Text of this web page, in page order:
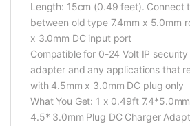
Length: 15cm (0.49 feet). Connect
between old type 7.4mm x 5.0mm
x 3.0mm DC input port
Compatible for 0-24 Volt IP
adapter and any applications that
with 4.5mm x 3.0mm DC plug only
What You Get: 1 x 0.49ft
4.5* 3.0mm Plug DC Charger